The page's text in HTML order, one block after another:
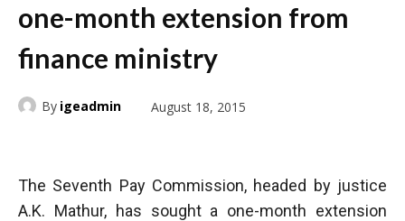
one-month extension from
finance ministry
By igeadmin August 18, 2015
The Seventh Pay Commission, headed by justice
A.K. Mathur, has sought a one-month extension